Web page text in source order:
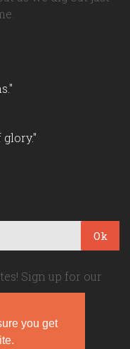
you get
Ok
Sign up for our